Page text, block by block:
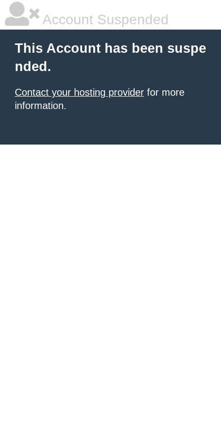
Account Suspended
This Account has been suspe
nded.
Contact your hosting provider for more
information.